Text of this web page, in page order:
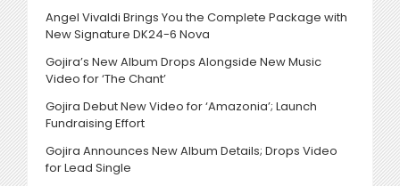
Angel Vivaldi Brings You the Complete Package with
New Signature DK24-6 Nova
Gojira’s New Album Drops Alongside New Music
Video for ‘The Chant’
Gojira Debut New Video for ‘Amazonia’; Launch
Fundraising Effort
Gojira Announces New Album Details; Drops Video
for Lead Single